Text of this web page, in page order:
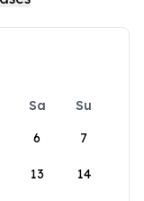
Sa
Su
6 7
13 14